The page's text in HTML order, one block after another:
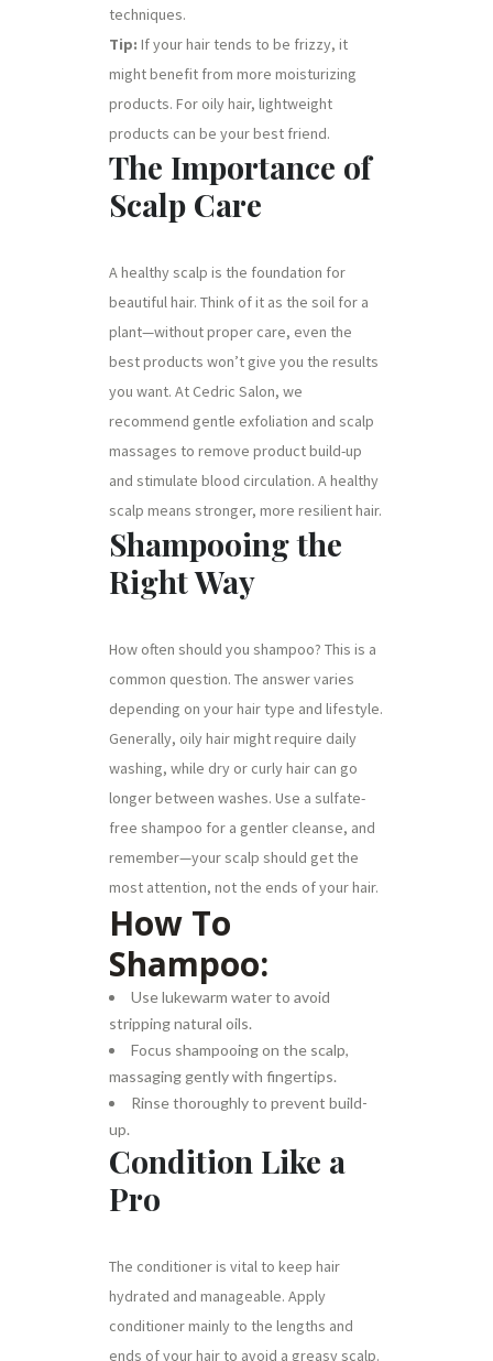
techniques.
Tip: If your hair tends to be frizzy, it
might benefit from more moisturizing
products. For oily hair, lightweight
products can be your best friend.
The Importance of
Scalp Care
A healthy scalp is the foundation for
beautiful hair. Think of it as the soil for a
plant—without proper care, even the
best products won’t give you the results
you want. At Cedric Salon, we
recommend gentle exfoliation and scalp
massages to remove product build-up
and stimulate blood circulation. A healthy
scalp means stronger, more resilient hair.
Shampooing the
Right Way
How often should you shampoo? This is a
common question. The answer varies
depending on your hair type and lifestyle.
Generally, oily hair might require daily
washing, while dry or curly hair can go
longer between washes. Use a sulfate-
free shampoo for a gentler cleanse, and
remember—your scalp should get the
most attention, not the ends of your hair.
How To
Shampoo:
Use lukewarm water to avoid
stripping natural oils.
Focus shampooing on the scalp,
massaging gently with fingertips.
Rinse thoroughly to prevent build-
up.
Condition Like a
Pro
The conditioner is vital to keep hair
hydrated and manageable. Apply
conditioner mainly to the lengths and
ends of your hair to avoid a greasy scalp.